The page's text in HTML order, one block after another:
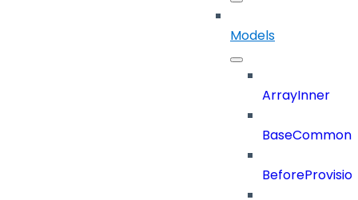
Models
ArrayInner